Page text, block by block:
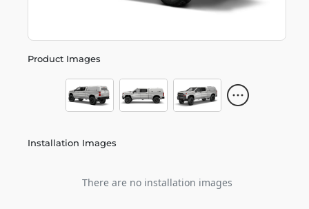
Product Images
Installation Images
There are no installation images